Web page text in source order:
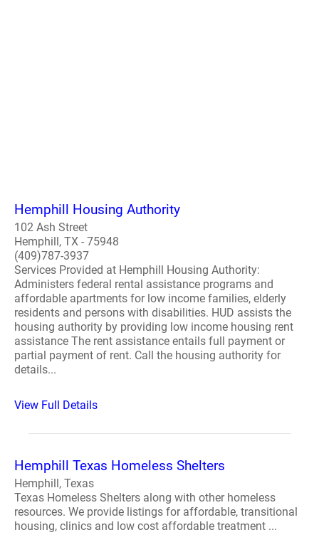
Hemphill Housing Authority
102 Ash Street
Hemphill, TX - 75948
(409)787-3937
Services Provided at Hemphill Housing Authority:
Administers federal rental assistance programs and
affordable apartments for low income families, elderly
residents and persons with disabilities. HUD assists the
housing authority by providing low income housing rent
assistance The rent assistance entails full payment or
partial payment of rent. Call the housing authority for
details...
View Full Details
Hemphill Texas Homeless Shelters
Hemphill, Texas
Texas Homeless Shelters along with other homeless
resources. We provide listings for affordable, transitional
housing, clinics and low cost affordable treatment ...